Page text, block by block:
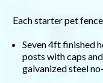
Each starter pet
Seven 4ft finished
posts with caps
galvanized steel